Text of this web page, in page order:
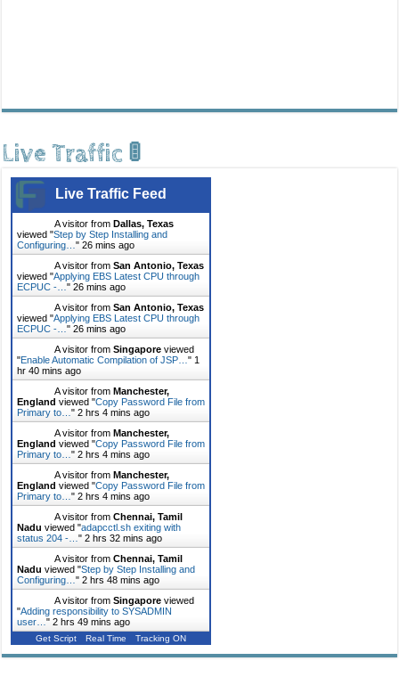
Live Traffic 🚦
Live Traffic Feed
A visitor fromDallas, Texas
viewed "Step by Step Installing and
Configuring…"26 mins ago
A visitor fromSan Antonio, Texas
viewed "Applying EBS Latest CPU through
ECPUC -…"26 mins ago
A visitor fromSan Antonio, Texas
viewed "Applying EBS Latest CPU through
ECPUC -…"26 mins ago
A visitor fromSingapore viewed
"Enable Automatic Compilation of JSP…" 1
hr 40 mins ago
A visitor fromManchester,
England viewed "Copy Password File from
Primary to…"2 hrs 4 mins ago
A visitor fromManchester,
England viewed "Copy Password File from
Primary to…"2 hrs 4 mins ago
A visitor fromManchester,
England viewed "Copy Password File from
Primary to…"2 hrs 4 mins ago
A visitor fromChennai, Tamil
Nadu viewed "adapcctl.sh exiting with
status 204 -…"2 hrs 32 mins ago
A visitor fromChennai, Tamil
Nadu viewed "Step by Step Installing and
Configuring…"2 hrs 48 mins ago
A visitor fromSingapore viewed
"Adding responsibility to SYSADMIN
user…"2 hrs 49 mins ago
Get Script Real Time Tracking ON